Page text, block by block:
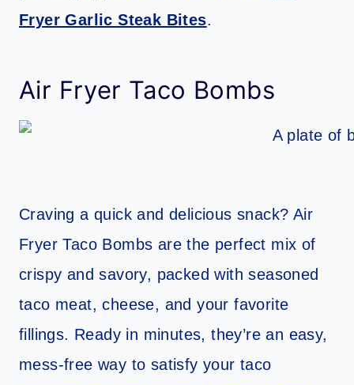
Fryer Garlic Steak Bites.
Air Fryer Taco Bombs
Craving a quick and delicious snack? Air
Fryer Taco Bombs are the perfect mix of
crispy and savory, packed with seasoned
taco meat, cheese, and your favorite
fillings. Ready in minutes, they’re an easy,
mess-free way to satisfy your taco